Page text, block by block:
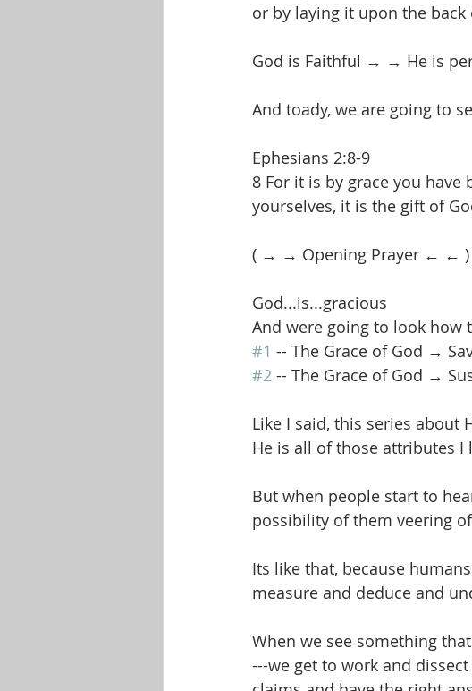
or by laying it upon the back
God is Faithful → → He is
And toady, we are going to
Ephesians 2:8-9
8 For it is by grace you
yourselves, it is the gift of
( → → Opening Prayer ← ← )
God...is...gracious
And were going to look
#1 -- The Grace of God →
#2 -- The Grace of God →
Like I said, this series about
He is all of those attributes
But when people start to
possibility of them veering
Its like that, because
measure and deduce and
When we see something
---we get to work and